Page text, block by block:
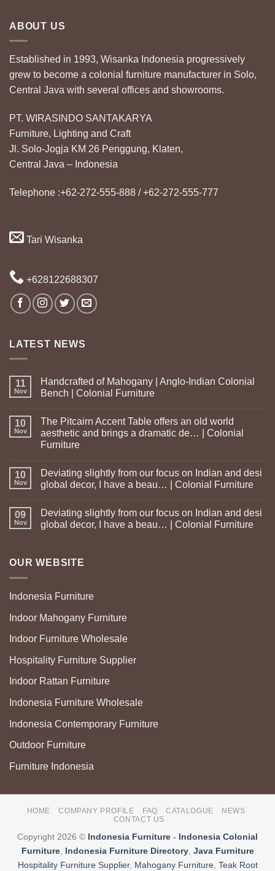
ABOUT US
Established in 1993, Wisanka Indonesia progressively
grew to become a colonial furniture manufacturer in Solo,
Central Java with several offices and showrooms.
PT. WIRASINDO SANTAKARYA
Furniture, Lighting and Craft
Jl. Solo-Jogja KM 26 Penggung, Klaten,
Central Java – Indonesia
Telephone :+62-272-555-888 / +62-272-555-777
Tari Wisanka
+628122688307
LATEST NEWS
11
Nov
Handcrafted of Mahogany | Anglo-Indian Colonial
Bench | Colonial Furniture
10
Nov
The Pitcairn Accent Table offers an old world
aesthetic and brings a dramatic de… | Colonial
Furniture
10
Nov
Deviating slightly from our focus on Indian and desi
global decor, I have a beau… | Colonial Furniture
09
Nov
Deviating slightly from our focus on Indian and desi
global decor, I have a beau… | Colonial Furniture
OUR WEBSITE
Indonesia Furniture
Indoor Mahogany Furniture
Indoor Furniture Wholesale
Hospitality Furniture Supplier
Indoor Rattan Furniture
Indonesia Furniture Wholesale
Indonesia Contemporary Furniture
Outdoor Furniture
Furniture Indonesia
HOME COMPANY PROFILE FAQ CATALOGUE
NEWS
CONTACT US
Copyright 2026 © Indonesia Furniture - Indonesia Colonial
Furniture, Indonesia Furniture Directory, Java Furniture
Hospitality Furniture Supplier, Mahogany Furniture, Teak Root